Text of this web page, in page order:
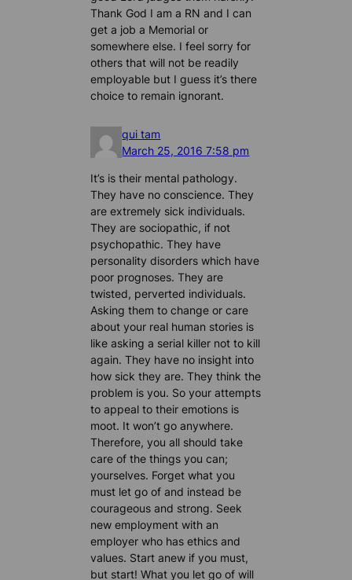
Thank God I am a RN and I can
get a job a Memorial or
somewhere else. I feel sorry for
others that will not be readily
employable but I guess it’s there
choice to remain ignorant.
qui tam
March 25, 2016 7:58 pm
It’s is their mental pathology.
They have no conscience. They
are extremely sick individuals.
They are sociopathic, if not
psychopathic. They have
personality disorders which have
poor prognoses. They are
twisted, perverted individuals.
Asking them to change or care
about your real human stories is
like asking a serial killer not to kill
again. They have no insight into
how sick they are. They think the
problem is you. So your attempts
to appeal to their emotions is
moot. It won’t go anywhere.
Therefore, you all should take
care of the things you can;
yourselves. Forget what you
must let go of and instead be
courageous and strong. Seek
new employment with an
employer who has ethics and
values. Start anew if you must,
but start! What you let go of will